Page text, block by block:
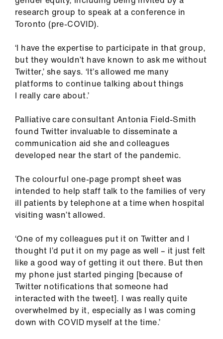
research group to speak at a conference in
Toronto (pre-COVID).
‘I have the expertise to participate in that group,
but they wouldn’t have known to ask me without
Twitter,’ she says. ‘It’s allowed me many
platforms to continue talking about things
I really care about.’
Palliative care consultant Antonia Field-Smith
found Twitter invaluable to disseminate a
communication aid she and colleagues
developed near the start of the pandemic.
The colourful one-page prompt sheet was
intended to help staff talk to the families of very
ill patients by telephone at a time when hospital
visiting wasn’t allowed.
‘One of my colleagues put it on Twitter and I
thought I’d put it on my page as well – it just felt
like a good way of getting it out there. But then
my phone just started pinging [because of
Twitter notifications that someone had
interacted with the tweet]. I was really quite
overwhelmed by it, especially as I was coming
down with COVID myself at the time.’